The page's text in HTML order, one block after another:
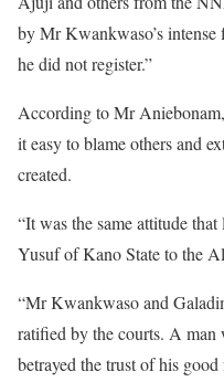
by Mr Kwankwaso’s
he did not register.”
According to Mr
it easy to blame others and
created.
“It was the same attitude
Yusuf of Kano State to the
“Mr Kwankwaso and
ratified by the courts. A
betrayed the trust of his